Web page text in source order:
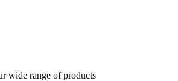
wide range of products